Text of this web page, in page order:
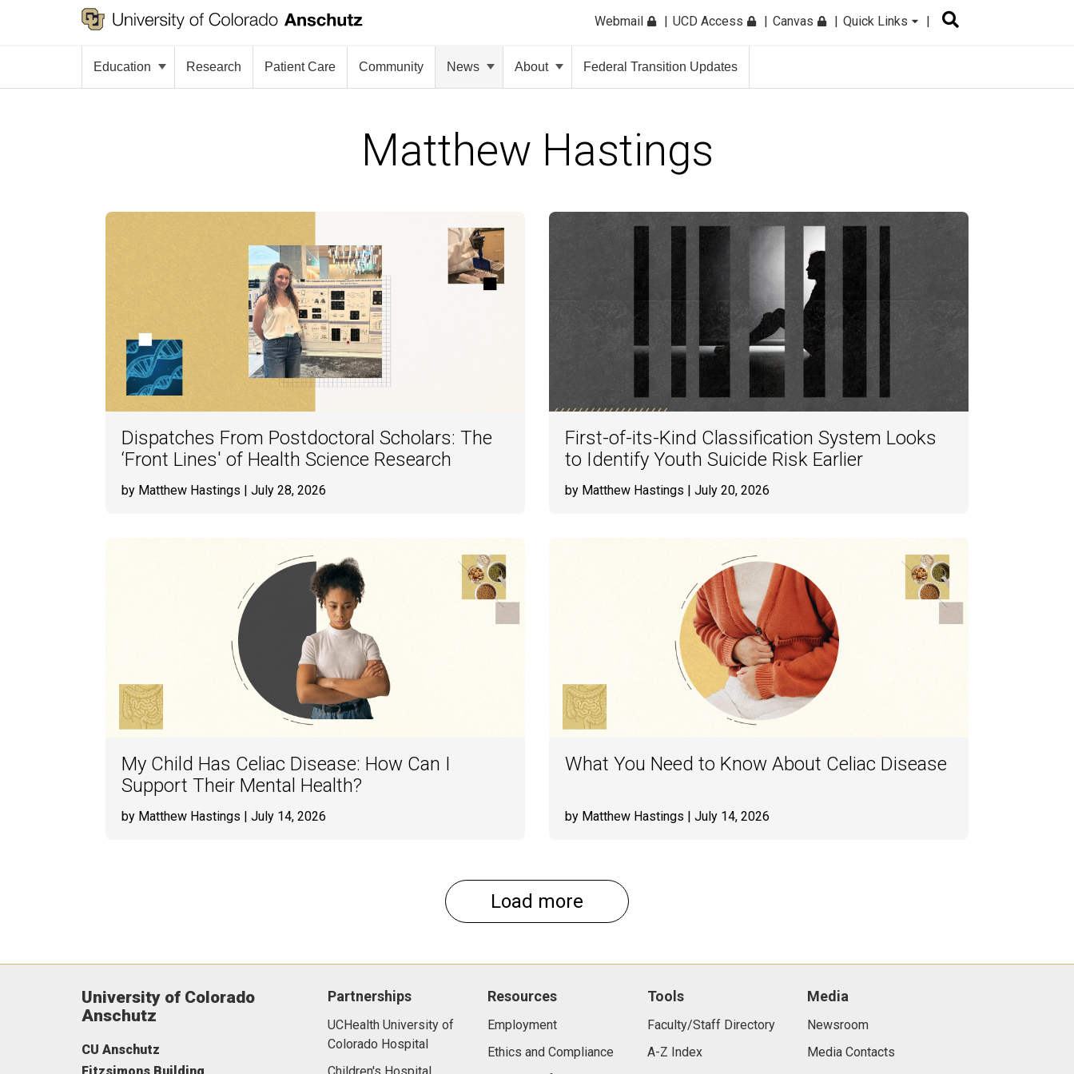
Webmail UCD Access Canvas Quick Links
Education Research Patient Care Community News About Federal Transition Updates
Matthew Hastings
Dispatches From Postdoctoral Scholars: The
‘Front Lines' of Health Science Research
by Matthew Hastings | July 28, 2026
First-of-its-Kind Classification System Looks
to Identify Youth Suicide Risk Earlier
by Matthew Hastings | July 20, 2026
My Child Has Celiac Disease: How Can I
Support Their Mental Health?
by Matthew Hastings | July 14, 2026
What You Need to Know About Celiac Disease
by Matthew Hastings | July 14, 2026
Load more
University of Colorado
Anschutz
CU Anschutz
Partnerships
UCHealth University of
Colorado Hospital
Resources
Employment
Ethics and Compliance
Tools
Faculty/Staff Directory
A-Z Index
Media
Newsroom
Media Contacts